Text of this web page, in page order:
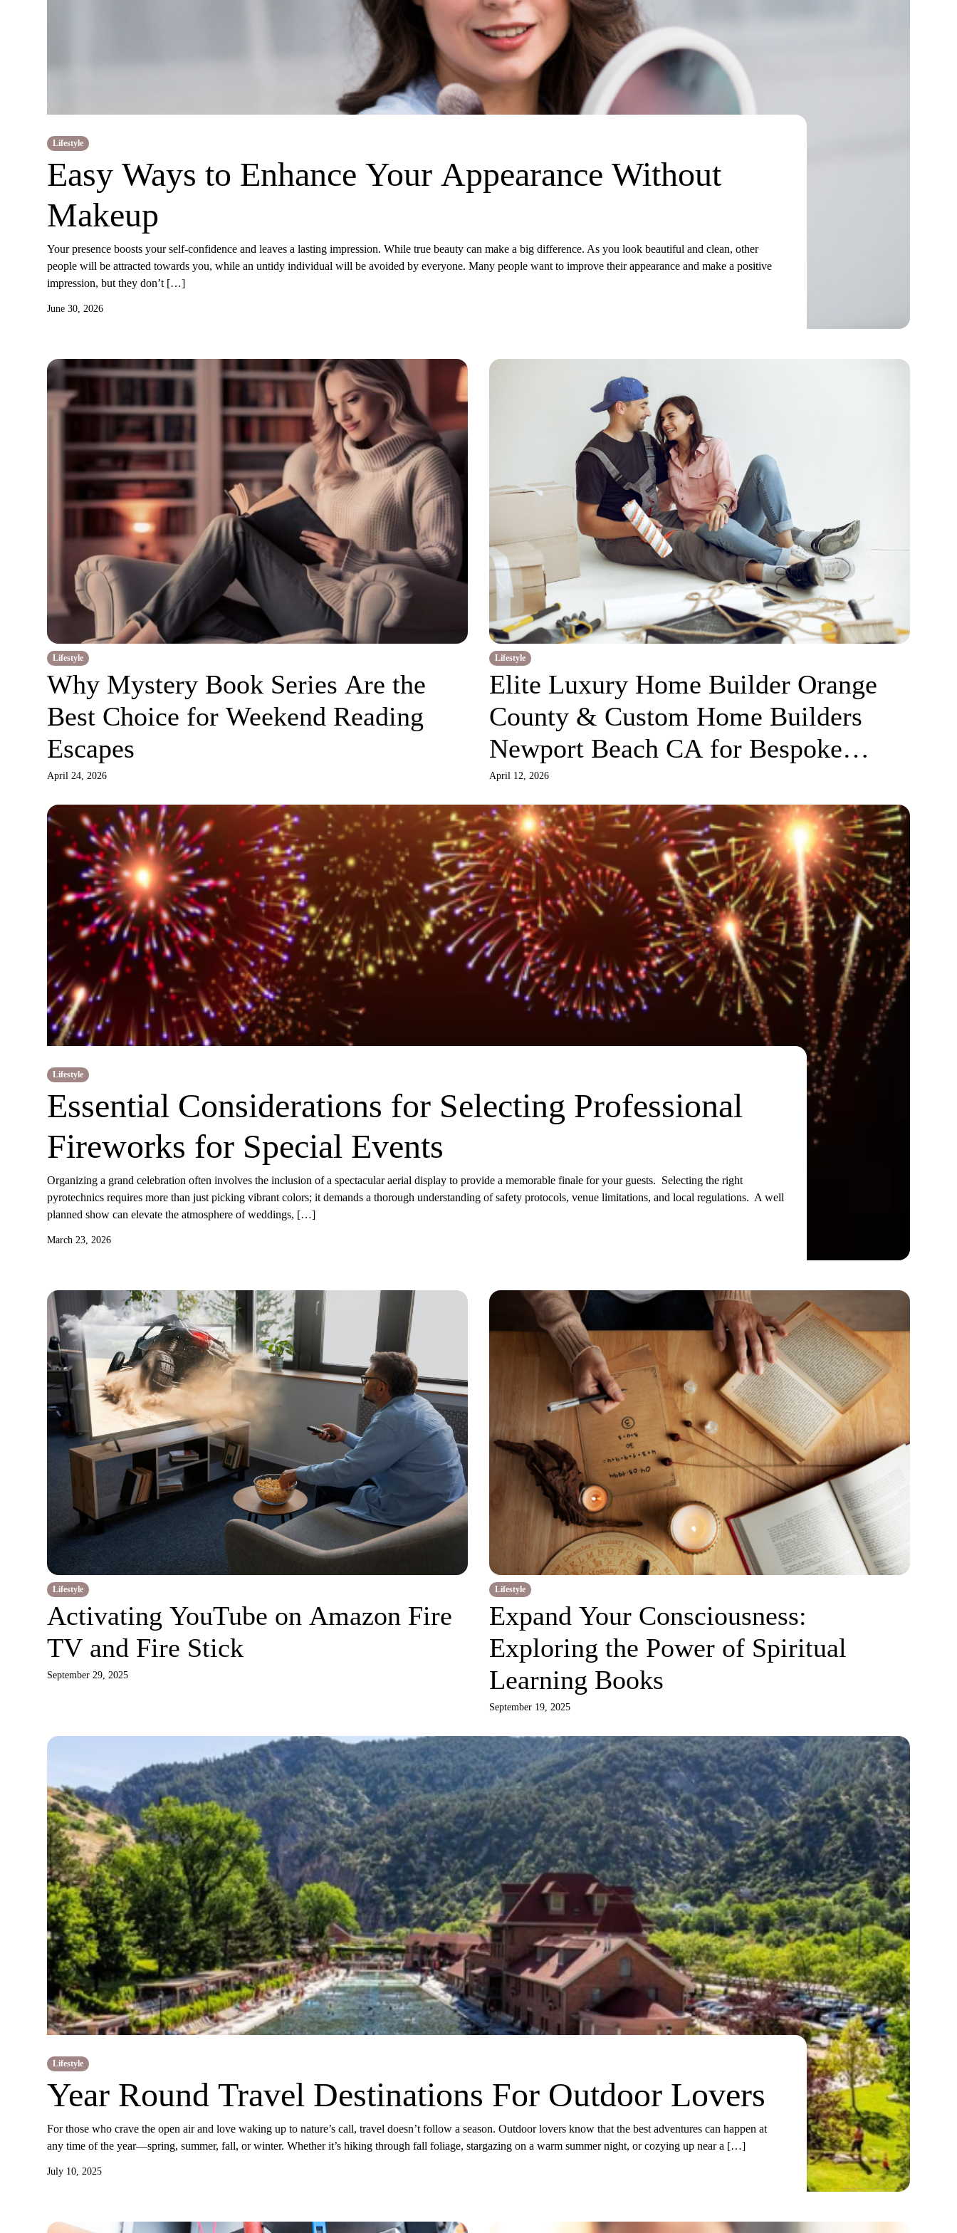
Lifestyle
Easy Ways to Enhance Your Appearance Without
Makeup
Your presence boosts your self-confidence and leaves a lasting impression. While true beauty can make a big difference. As you look beautiful and clean, other
people will be attracted towards you, while an untidy individual will be avoided by everyone. Many people want to improve their appearance and make a positive
impression, but they don’t […]
June 30, 2026
Lifestyle
Why Mystery Book Series Are the
Best Choice for Weekend Reading
Escapes
April 24, 2026
Lifestyle
Elite Luxury Home Builder Orange
County & Custom Home Builders
Newport Beach CA for Bespoke
Living
April 12, 2026
Lifestyle
Essential Considerations for Selecting Professional
Fireworks for Special Events
Organizing a grand celebration often involves the inclusion of a spectacular aerial display to provide a memorable finale for your guests. Selecting the right
pyrotechnics requires more than just picking vibrant colors; it demands a thorough understanding of safety protocols, venue limitations, and local regulations. A well
planned show can elevate the atmosphere of weddings, […]
March 23, 2026
Lifestyle
Activating YouTube on Amazon Fire
TV and Fire Stick
September 29, 2025
Lifestyle
Expand Your Consciousness:
Exploring the Power of Spiritual
Learning Books
September 19, 2025
Lifestyle
Year Round Travel Destinations For Outdoor Lovers
For those who crave the open air and love waking up to nature’s call, travel doesn’t follow a season. Outdoor lovers know that the best adventures can happen at
any time of the year—spring, summer, fall, or winter. Whether it’s hiking through fall foliage, stargazing on a warm summer night, or cozying up near a […]
July 10, 2025